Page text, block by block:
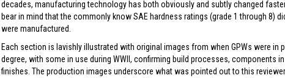
decades, manufacturing technology has both obviously and subtly changed
bear in mind that the commonly know SAE hardness ratings (grade 1 through 8)
were manufactured.
Each section is lavishly illustrated with original images from when GPWs were in
degree, with some in use during WWII, confirming build processes, components
finishes. The production images underscore what was pointed out to this